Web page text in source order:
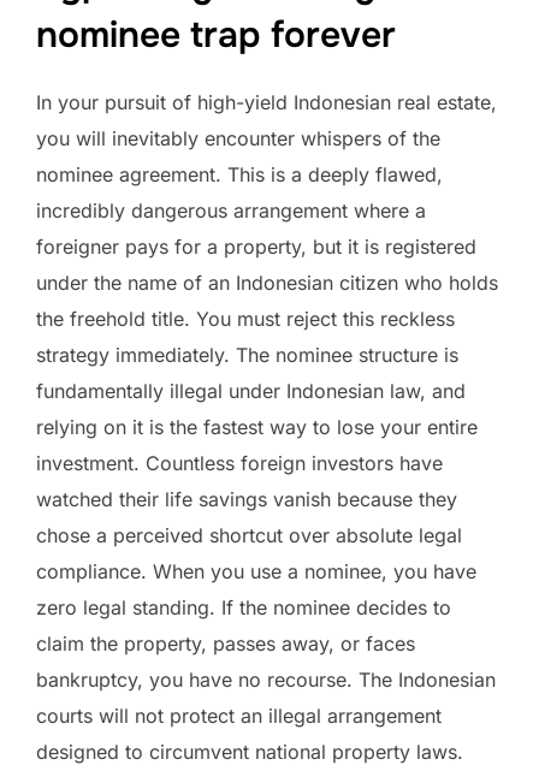
nominee trap forever
In your pursuit of high-yield Indonesian real estate,
you will inevitably encounter whispers of the
nominee agreement. This is a deeply flawed,
incredibly dangerous arrangement where a
foreigner pays for a property, but it is registered
under the name of an Indonesian citizen who holds
the freehold title. You must reject this reckless
strategy immediately. The nominee structure is
fundamentally illegal under Indonesian law, and
relying on it is the fastest way to lose your entire
investment. Countless foreign investors have
watched their life savings vanish because they
chose a perceived shortcut over absolute legal
compliance. When you use a nominee, you have
zero legal standing. If the nominee decides to
claim the property, passes away, or faces
bankruptcy, you have no recourse. The Indonesian
courts will not protect an illegal arrangement
designed to circumvent national property laws.